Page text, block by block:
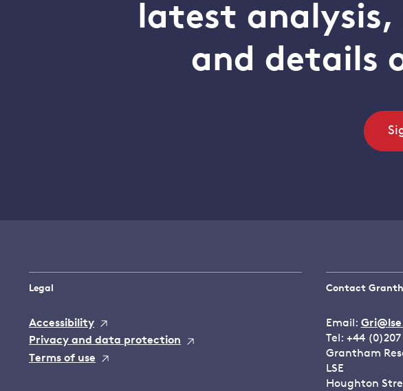
latest
and details
Legal
Accessibility
Privacy and data protection
Terms of use
Contact
Email:
Tel: +44 (0)207
Grantham
LSE
Houghton